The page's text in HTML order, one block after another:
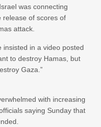
was connecting
release of scores of
attack.
insisted in a video posted
to destroy Hamas, but
Gaza.”
with increasing
saying Sunday that